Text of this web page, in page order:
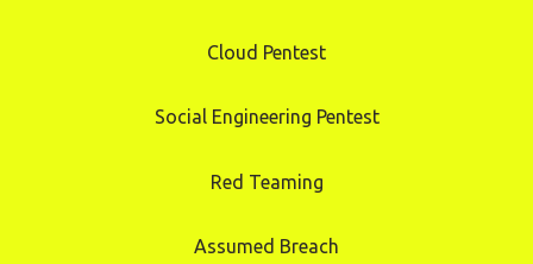
Cloud Pentest
Social Engineering Pentest
Red Teaming
Assumed Breach